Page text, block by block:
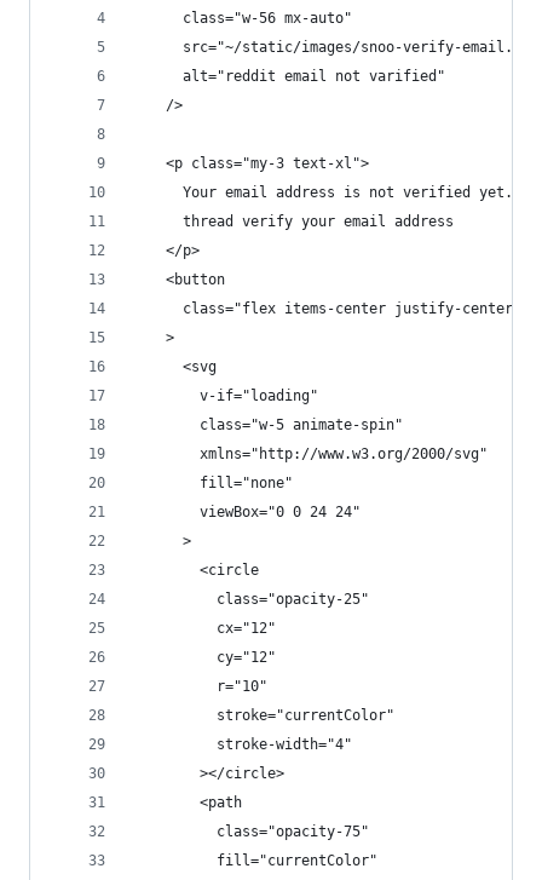
      class="w-56 mx-auto"
src="~/static/images/snoo-verify-
      alt="reddit email not varified"
    />
    <p class="my-3 text-xl">
Your email address is not verified yet.
      thread verify your email address
    </p>
    <button
class="flex items-center justify-center
    >
      <svg
        v-if="loading"
        class="w-5 animate-spin"
        xmlns="http://www.w3.org/2000/svg"
        fill="none"
        viewBox="0 0 24 24"
      >
        <circle
          class="opacity-25"
          cx="12"
          cy="12"
          r="10"
          stroke="currentColor"
          stroke-width="4"
        ></circle>
        <path
          class="opacity-75"
          fill="currentColor"